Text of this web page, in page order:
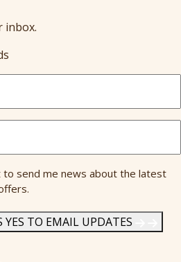
inbox.
to send me news about the latest
YES TO EMAIL UPDATES